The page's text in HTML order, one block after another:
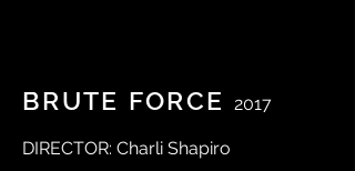
BRUTE FORCE 2017
DIRECTOR: Charli Shapiro